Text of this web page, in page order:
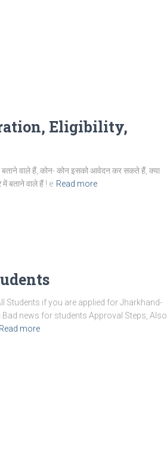
Eligibility,
वाले हैं, कोन- कोन इसको आवेदन कर सकते हैं, क्या
बताने वाले हैं ! e Read more
Students if you are applied for Jharkhand-
news for students Approval Steps, Also
Read more